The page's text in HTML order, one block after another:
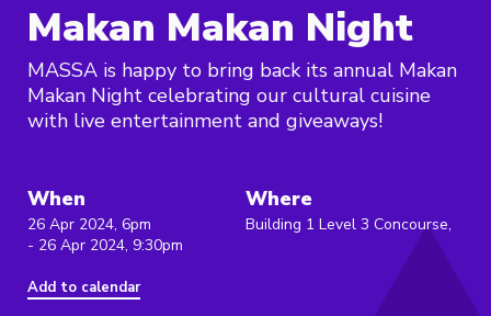
Makan Makan Night
MASSA is happy to bring back its annual Makan
Makan Night celebrating our cultural cuisine
with live entertainment and giveaways!
When
26 Apr 2024, 6pm
- 26 Apr 2024, 9:30pm
Add to calendar
Where
Building 1 Level 3 Concourse,